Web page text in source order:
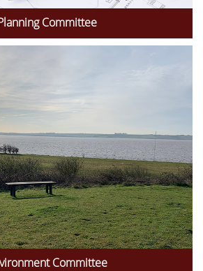
Committee
Committee